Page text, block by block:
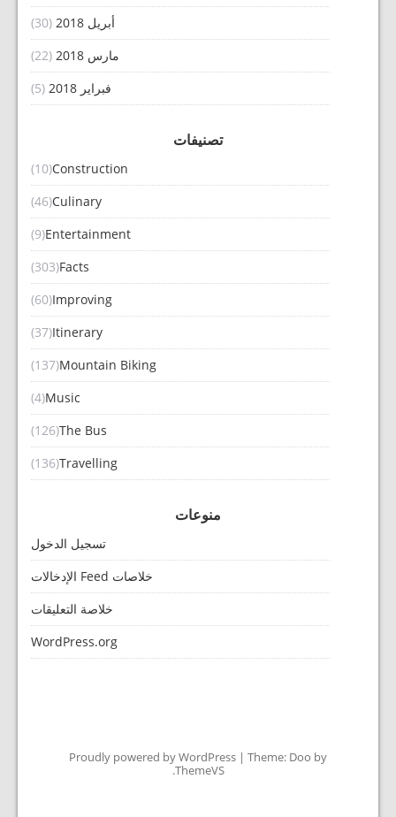
أبريل 2018
(30)
مارس 2018
(22)
فبراير 2018
(5)
تصنيفات
Construction
(10)
Culinary
(46)
Entertainment
(9)
Facts
(303)
Improving
(60)
Itinerary
(37)
Mountain Biking
(137)
Music
(4)
The Bus
(126)
Travelling
(136)
منوعات
تسجيل الدخول
خلاصات Feed الإدخالات
خلاصة التعليقات
WordPress.org
Proudly powered by WordPress | Theme: Doo by
ThemeVS
.